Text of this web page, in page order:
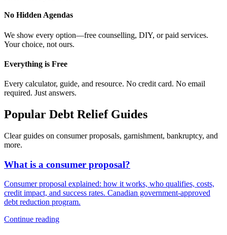
No Hidden Agendas
We show every option—free counselling, DIY, or paid services.
Your choice, not ours.
Everything is Free
Every calculator, guide, and resource. No credit card. No email
required. Just answers.
Popular Debt Relief Guides
Clear guides on consumer proposals, garnishment, bankruptcy, and
more.
What is a consumer proposal?
Consumer proposal explained: how it works, who qualifies, costs,
credit impact, and success rates. Canadian government-approved
debt reduction program.
Continue reading